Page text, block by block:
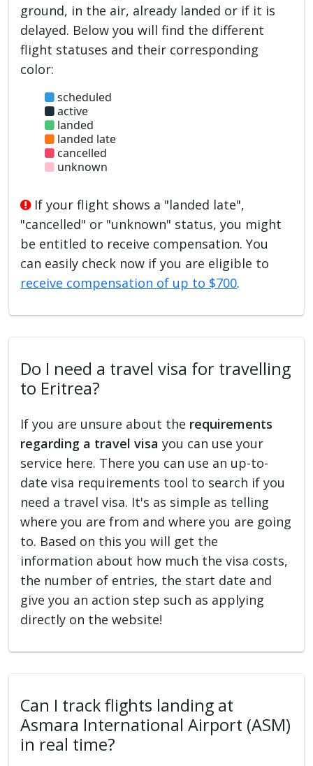
ground, in the air, already landed or if it is
delayed. Below you will find the different
flight statuses and their corresponding
color:
scheduled
active
landed
landed late
cancelled
unknown
If your flight shows a "landed late",
"cancelled" or "unknown" status, you might
be entitled to receive compensation. You
can easily check now if you are eligible to
receive compensation of up to $700.
Do I need a travel visa for travelling
to Eritrea?
If you are unsure about the requirements
regarding a travel visa you can use your
service here. There you can use an up-to-
date visa requirements tool to search if you
need a travel visa. It's as simple as telling
where you are from and where you are going
to. Based on this you will get the
information about how much the visa costs,
the number of entries, the start date and
give you an action step such as applying
directly on the website!
Can I track flights landing at
Asmara International Airport (ASM)
in real time?